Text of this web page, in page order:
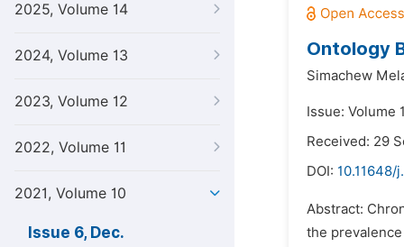
2025, Volume 14
2024, Volume 13
2023, Volume 12
2022, Volume 11
2021, Volume 10
Issue 6, Dec.
Ontology
Simachew
Issue: Volume
Received: 29
DOI: 10.11648/
Abstract:
the